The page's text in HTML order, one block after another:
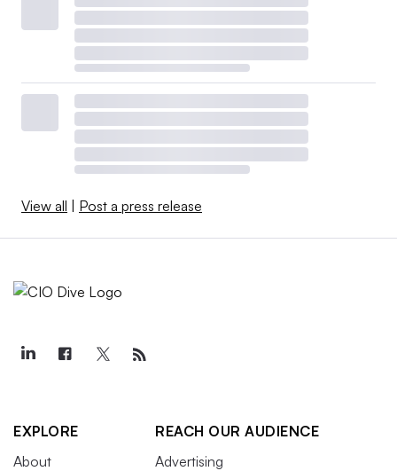
View all | Post a press release
EXPLORE
About
REACH OUR AUDIENCE
Advertising